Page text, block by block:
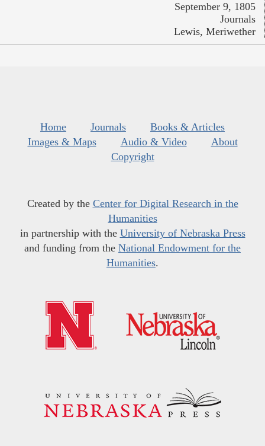
September 9, 1805
Journals
Lewis, Meriwether
Home Journals
Books & Articles
Images & Maps
Audio & Video
About
Copyright
Created by the Center for Digital Research in the
Humanities
in partnership with the University of Nebraska Press
and funding from the National Endowment for the
Humanities.